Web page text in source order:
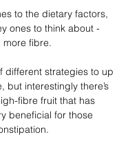
to the dietary factors,
ones to think about -
more fibre.
different strategies to up
but interestingly there’s
fibre fruit that has
beneficial for those